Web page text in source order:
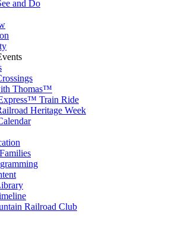
and Do
Thomas™
Train Ride
Heritage Week
Railroad Club